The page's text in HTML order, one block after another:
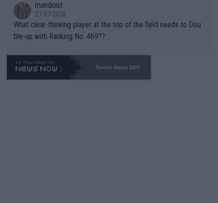
mandoist
27-07-2026
What clear-thinking player at the top of the field needs to Dou
ble-up with Ranking No. 469??
Tennis News 24/7